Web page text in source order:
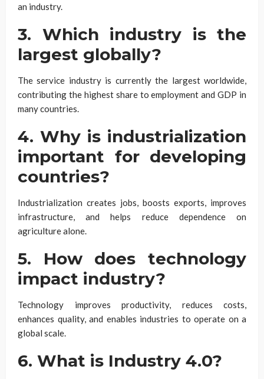
an industry.
3. Which industry is the
largest globally?
The service industry is currently the largest worldwide,
contributing the highest share to employment and GDP in
many countries.
4. Why is industrialization
important for developing
countries?
Industrialization creates jobs, boosts exports, improves
infrastructure, and helps reduce dependence on
agriculture alone.
5. How does technology
impact industry?
Technology improves productivity, reduces costs,
enhances quality, and enables industries to operate on a
global scale.
6. What is Industry 4.0?